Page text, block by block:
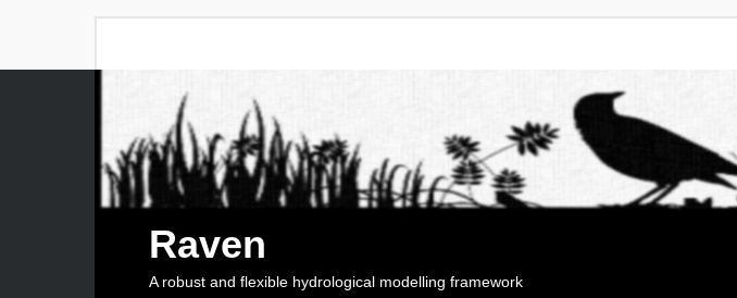
Raven
A robust and flexible hydrological modelling framework